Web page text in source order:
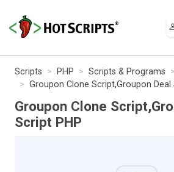
Scripts PHP Scripts & Programs
Groupon Clone Script,Groupon Deal
Groupon Clone
Script PHP